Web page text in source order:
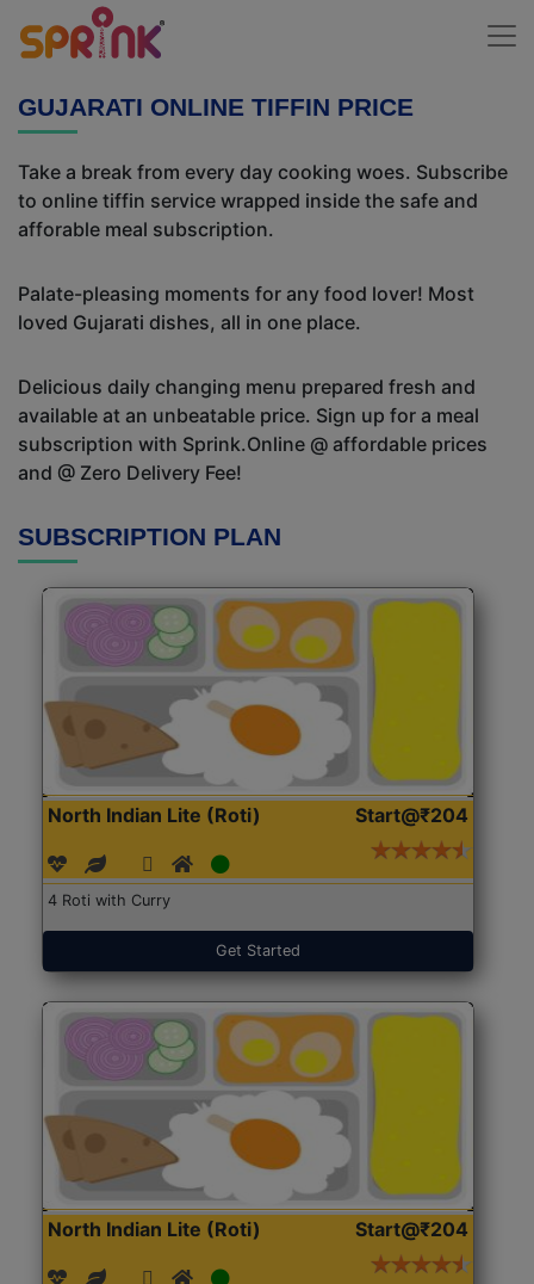
GUJARATI ONLINE TIFFIN PRICE
Take a break from every day cooking woes. Subscribe
to online tiffin service wrapped inside the safe and
afforable meal subscription.
Palate-pleasing moments for any food lover! Most
loved Gujarati dishes, all in one place.
Delicious daily changing menu prepared fresh and
available at an unbeatable price. Sign up for a meal
subscription with Sprink.Online @ affordable prices
and @ Zero Delivery Fee!
SUBSCRIPTION PLAN
North Indian Lite (Roti) Start@₹204
4 Roti with Curry
Get Started
North Indian Lite (Roti) Start@₹204